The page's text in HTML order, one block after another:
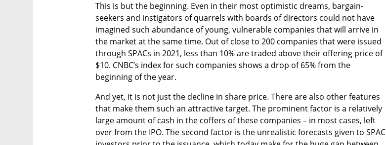
This is but the beginning. Even in their most optimistic dreams, bargain-
seekers and instigators of quarrels with boards of directors could not have
imagined such abundance of young, vulnerable companies that will arrive in
the market at the same time. Out of close to 200 companies that were issued
through SPACs in 2021, less than 10% are traded above their offering price of
$10. CNBC’s index for such companies shows a drop of 65% from the
beginning of the year.
And yet, it is not just the decline in share price. There are also other features
that make them such an attractive target. The prominent factor is a relatively
large amount of cash in the coffers of these companies – in most cases, left
over from the IPO. The second factor is the unrealistic forecasts given to SPAC